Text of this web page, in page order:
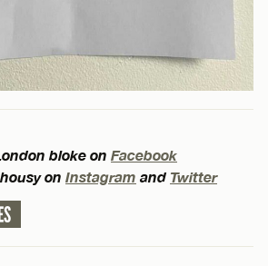
bloke on Facebook
on Instagram and Twitter